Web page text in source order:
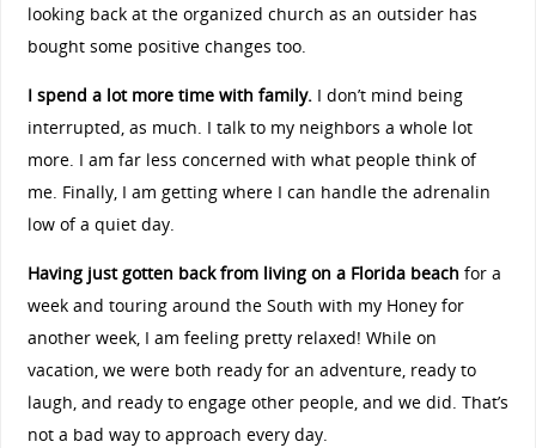
looking back at the organized church as an outsider has
bought some positive changes too.
I spend a lot more time with family.I don’t mind being
interrupted, as much. I talk to my neighbors a whole lot
more. I am far less concerned with what people think of
me. Finally, I am getting where I can handle the adrenalin
low of a quiet day.
Having just gotten back from living on a Florida beach for a
week and touring around the South with my Honey for
another week, I am feeling pretty relaxed! While on
vacation, we were both ready for an adventure, ready to
laugh, and ready to engage other people, and we did. That’s
not a bad way to approach every day.